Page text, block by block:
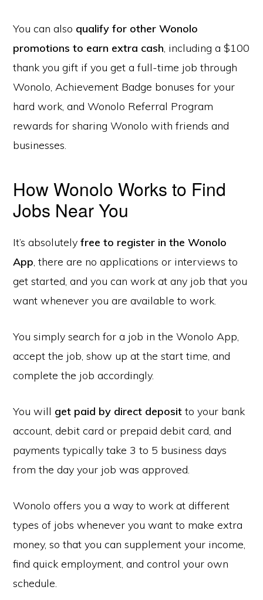
You can also qualify for other Wonolo
promotions to earn extra cash, including a $100
thank you gift if you get a full-time job through
Wonolo, Achievement Badge bonuses for your
hard work, and Wonolo Referral Program
rewards for sharing Wonolo with friends and
businesses.
How Wonolo Works to Find
Jobs Near You
It’s absolutelyfree to register in the Wonolo
App, there are no applications or interviews to
get started, and you can work at any job that you
want whenever you are available to work.
You simply search for a job in the Wonolo App,
accept the job, show up at the start time, and
complete the job accordingly.
You will get paid by direct deposit to your bank
account, debit card or prepaid debit card, and
payments typically take 3 to 5 business days
from the day your job was approved.
Wonolo offers you a way to work at different
types of jobs whenever you want to make extra
money, so that you can supplement your income,
find quick employment, and control your own
schedule.